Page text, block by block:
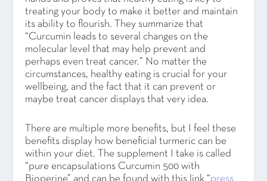
treating your body to make it better and maintain
its ability to flourish. They summarize that
“Curcumin leads to several changes on the
molecular level that may help prevent and
perhaps even treat cancer.” No matter the
circumstances, healthy eating is crucial for your
wellbeing, and the fact that it can prevent or
maybe treat cancer displays that very idea.
There are multiple more benefits, but I feel these
benefits display how beneficial turmeric can be
within your diet. The supplement I take is called
“pure encapsulations Curcumin 500 with